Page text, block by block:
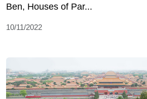
Ben, Houses of Par...
10/11/2022